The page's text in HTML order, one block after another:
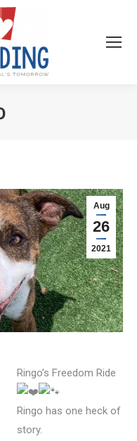
Aug
26
2021
Ringo’s Freedom Ride
Ringo has one heck of
story.